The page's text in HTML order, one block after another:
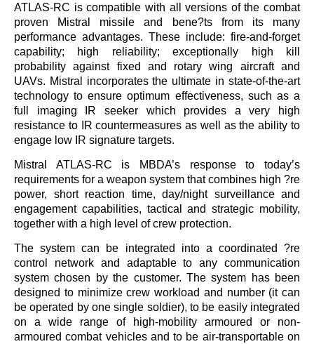
ATLAS-RC is compatible with all versions of the combat
proven Mistral missile and bene?ts from its many
performance advantages. These include: fire-and-forget
capability; high reliability; exceptionally high kill
probability against fixed and rotary wing aircraft and
UAVs. Mistral incorporates the ultimate in state-of-the-art
technology to ensure optimum effectiveness, such as a
full imaging IR seeker which provides a very high
resistance to IR countermeasures as well as the ability to
engage low IR signature targets.
Mistral ATLAS-RC is MBDA’s response to today’s
requirements for a weapon system that combines high ?re
power, short reaction time, day/night surveillance and
engagement capabilities, tactical and strategic mobility,
together with a high level of crew protection.
The system can be integrated into a coordinated ?re
control network and adaptable to any communication
system chosen by the customer. The system has been
designed to minimize crew workload and number (it can
be operated by one single soldier), to be easily integrated
on a wide range of high-mobility armoured or non-
armoured combat vehicles and to be air-transportable on